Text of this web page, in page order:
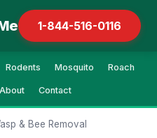
1-844-516-0116
Rodents Mosquito Roach
About Contact
& Bee Removal